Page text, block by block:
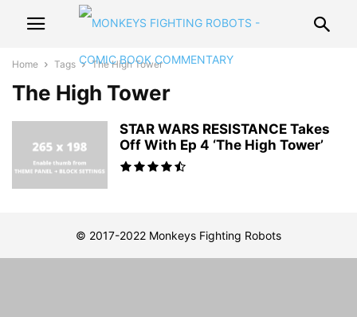
Home Tags The High Tower
The High Tower
STAR WARS RESISTANCE Takes
Off With Ep 4 ‘The High Tower’
© 2017-2022 Monkeys Fighting Robots